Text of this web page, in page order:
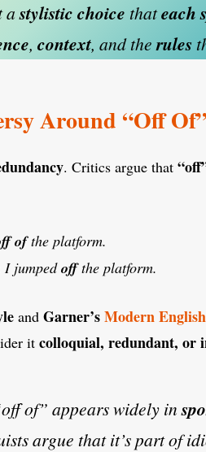
astylistic choice thateach
, context, and therules
Around “Off Of”
. Critics argue that
ofthe platform.
I jumpedoffthe platform.
and Garner’sModern English
it colloquial, redundant, or
of” appears widely in
argue that it’s part of